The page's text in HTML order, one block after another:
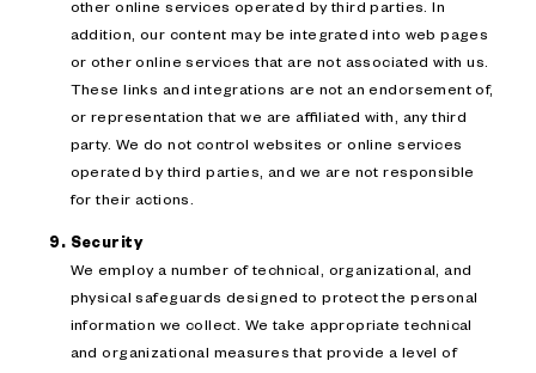
other online services operated by third parties. In
addition, our content may be integrated into web pages
or other online services that are not associated with us.
These links and integrations are not an endorsement of,
or representation that we are affiliated with, any third
party. We do not control websites or online services
operated by third parties, and we are not responsible
for their actions.
Security
We employ a number of technical, organizational, and
physical safeguards designed to protect the personal
information we collect. We take appropriate technical
and organizational measures that provide a level of